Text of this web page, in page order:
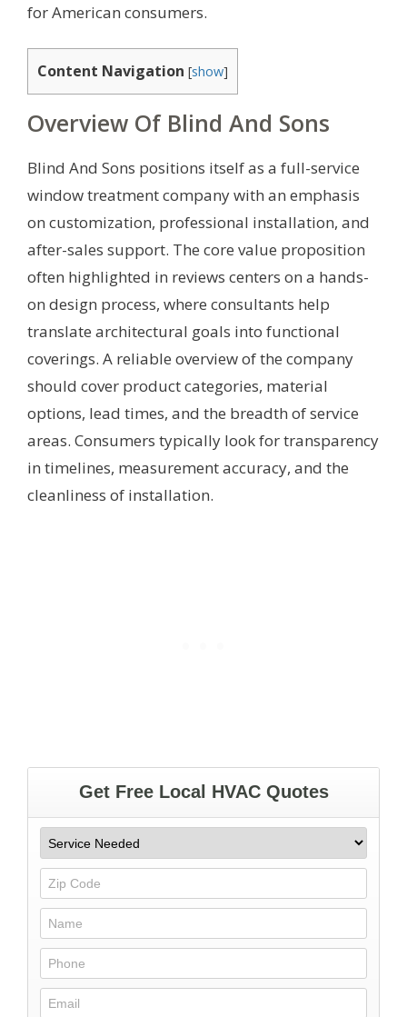
for American consumers.
Content Navigation [show]
Overview Of Blind And Sons
Blind And Sons positions itself as a full-service
window treatment company with an emphasis
on customization, professional installation, and
after-sales support. The core value proposition
often highlighted in reviews centers on a hands-
on design process, where consultants help
translate architectural goals into functional
coverings. A reliable overview of the company
should cover product categories, material
options, lead times, and the breadth of service
areas. Consumers typically look for transparency
in timelines, measurement accuracy, and the
cleanliness of installation.